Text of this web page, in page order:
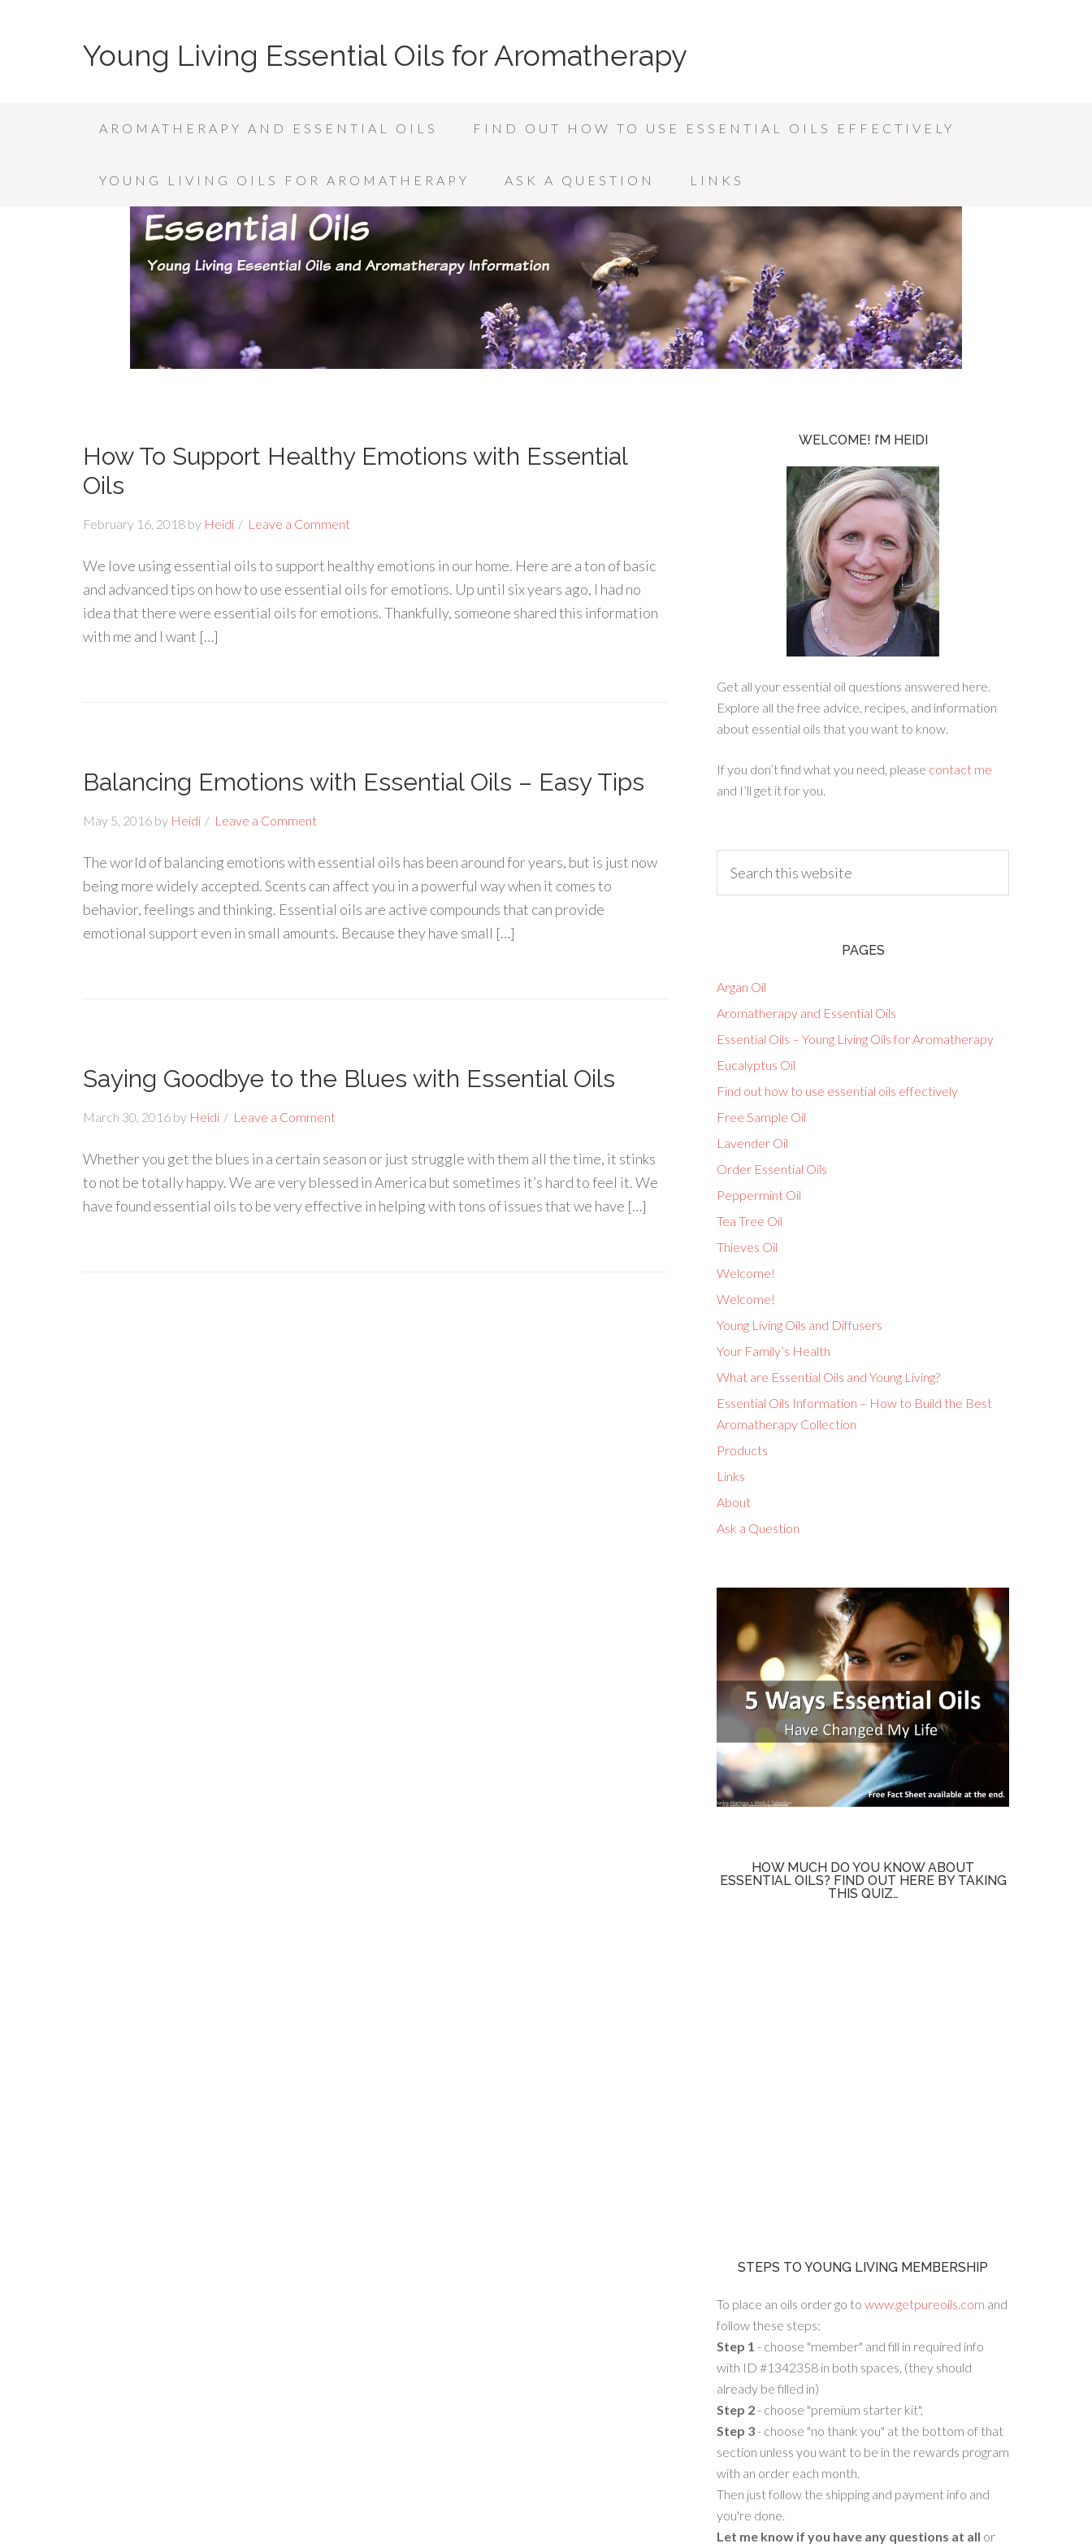
Young Living Essential Oils for Aromatherapy
AROMATHERAPY AND ESSENTIAL OILS FIND OUT HOW TO USE ESSENTIAL OILS EFFECTIVELY
YOUNG LIVING OILS FOR AROMATHERAPY ASK A QUESTION LINKS
How To Support Healthy Emotions with Essential
Oils
February 16, 2018 by Heidi Leave a Comment
We love using essential oils to support healthy emotions in our home. Here are a ton of basic
and advanced tips on how to use essential oils for emotions. Up until six years ago, I had no
idea that there were essential oils for emotions. Thankfully, someone shared this information
with me and I want […]
Balancing Emotions with Essential Oils – Easy Tips
May 5, 2016 by Heidi Leave a Comment
The world of balancing emotions with essential oils has been around for years, but is just now
being more widely accepted. Scents can affect you in a powerful way when it comes to
behavior, feelings and thinking. Essential oils are active compounds that can provide
emotional support even in small amounts. Because they have small […]
Saying Goodbye to the Blues with Essential Oils
March 30, 2016 by Heidi Leave a Comment
Whether you get the blues in a certain season or just struggle with them all the time, it stinks
to not be totally happy. We are very blessed in America but sometimes it’s hard to feel it. We
have found essential oils to be very effective in helping with tons of issues that we have […]
WELCOME! I’M HEIDI
Get all your essential oil questions answered here.
Explore all the free advice, recipes, and information
about essential oils that you want to know.
If you don’t find what you need, please contact me
and I’ll get it for you.
PAGES
Argan Oil
Aromatherapy and Essential Oils
Essential Oils – Young Living Oils for Aromatherapy
Eucalyptus Oil
Find out how to use essential oils effectively
Free Sample Oil
Lavender Oil
Order Essential Oils
Peppermint Oil
Tea Tree Oil
Thieves Oil
Welcome!
Welcome!
Young Living Oils and Diffusers
Your Family’s Health
What are Essential Oils and Young Living?
Essential Oils Information – How to Build the Best
Aromatherapy Collection
Products
Links
About
Ask a Question
HOW MUCH DO YOU KNOW ABOUT
ESSENTIAL OILS? FIND OUT HERE BY TAKING
THIS QUIZ…
STEPS TO YOUNG LIVING MEMBERSHIP
To place an oils order go to www.getpureoils.com and
follow these steps:
Step 1 - choose "member" and fill in required info
with ID #1342358 in both spaces, (they should
already be filled in)
Step 2 - choose "premium starter kit",
Step 3 - choose "no thank you" at the bottom of that
section unless you want to be in the rewards program
with an order each month.
Then just follow the shipping and payment info and
you're done.
Let me know if you have any questions at all or